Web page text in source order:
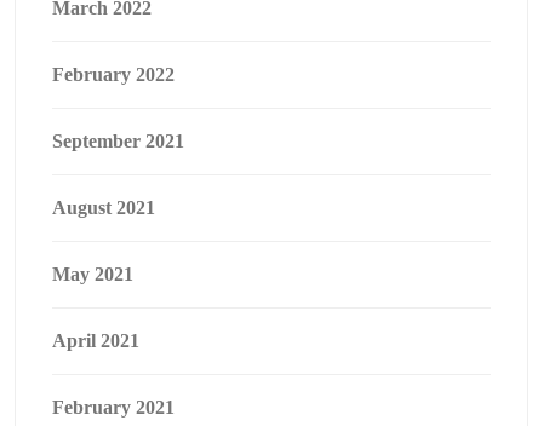
March 2022
February 2022
September 2021
August 2021
May 2021
April 2021
February 2021